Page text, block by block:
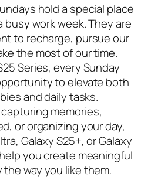
hold a special place
busy work week. They are
to recharge, pursue our
the most of our time.
Series, every Sunday
to elevate both
and daily tasks.
memories,
or organizing your day,
Galaxy S25+, or Galaxy
you create meaningful
way you like them.